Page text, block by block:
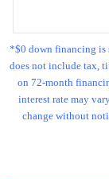
*$0 down financing is
does not include tax,
on 72-month
interest rate may
change without